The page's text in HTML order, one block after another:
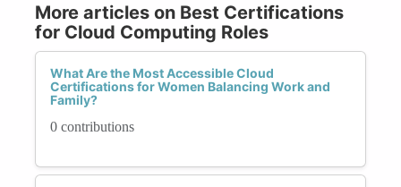
More articles on Best Certifications
for Cloud Computing Roles
What Are the Most Accessible Cloud
Certifications for Women Balancing Work and
Family?
0 contributions